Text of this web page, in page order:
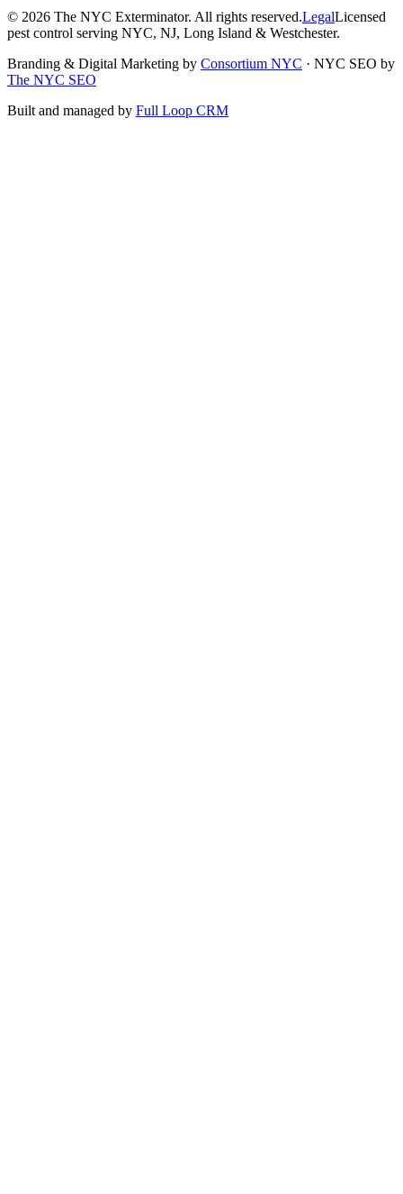
© 2026 The NYC Exterminator. All rights reserved.LegalLicensed
pest control serving NYC, NJ, Long Island & Westchester.
Branding & Digital Marketing by Consortium NYC · NYC SEO by
The NYC SEO
Built and managed by Full Loop CRM